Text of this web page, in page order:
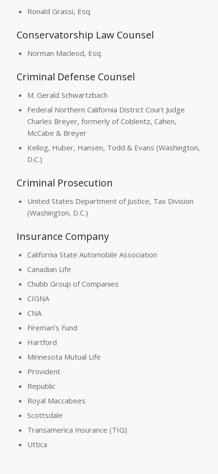
Ronald Grassi, Esq.
Conservatorship Law Counsel
Norman Macleod, Esq.
Criminal Defense Counsel
M. Gerald Schwartzbach
Federal Northern California District Court Judge
Charles Breyer, formerly of Coblentz, Cahen,
McCabe & Breyer
Kellog, Huber, Hansen, Todd & Evans (Washington,
D.C.)
Criminal Prosecution
United States Department of Justice, Tax Division
(Washington, D.C.)
Insurance Company
California State Automobile Association
Canadian Life
Chubb Group of Companies
CIGNA
CNA
Fireman’s Fund
Hartford
Minnesota Mutual Life
Provident
Republic
Royal Maccabees
Scottsdale
Transamerica Insurance (TIG)
Uttica